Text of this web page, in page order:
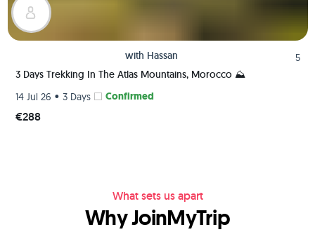
with Hassan
5
3 Days Trekking In The Atlas Mountains, Morocco ⛰️
14 Jul 26 • 3 Days Confirmed
€288
What sets us apart
Why JoinMyTrip